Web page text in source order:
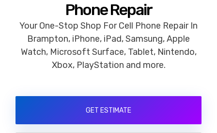
Phone Repair
Your One-Stop Shop For Cell Phone Repair In
Brampton, iPhone, iPad, Samsung, Apple
Watch, Microsoft Surface, Tablet, Nintendo,
Xbox, PlayStation and more.
GET ESTIMATE